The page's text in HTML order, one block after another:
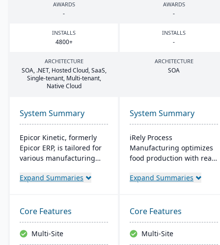
AWARDS
-
AWARDS
-
INSTALLS
4800+
INSTALLS
-
ARCHITECTURE
SOA, .NET, Hosted Cloud, SaaS,
Single-tenant, Multi-tenant,
Native Cloud
ARCHITECTURE
SOA
System Summary
Epicor Kinetic, formerly
Epicor ERP, is tailored for
various manufacturing
and on-premises options
management, and global
financial integration. Its
user-friendly design
ensures intuitive
Expand Summaries
System Summary
iRely Process
Manufacturing optimizes
food production with real-
control. It features a
Microsoft .Net. Offering
seamless integration, it
ensures efficiency and
traceability across
Expand Summaries
Core Features
Multi-Site
Core Features
Multi-Site